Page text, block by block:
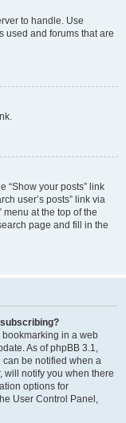
to handle. Use
used and forums that are
“Show your posts” link
user’s posts” link via
at the top of the
page and fill in the
bookmarking in a web
As of phpBB 3.1,
can be notified when a
will notify you when there
options for
User Control Panel,